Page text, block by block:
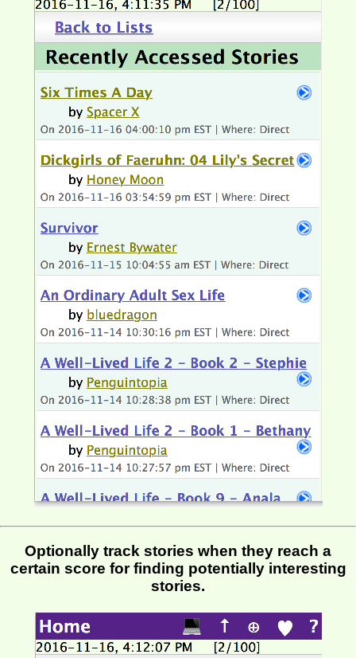
Optionally track stories when they reach a
certain score for finding potentially interesting
stories.